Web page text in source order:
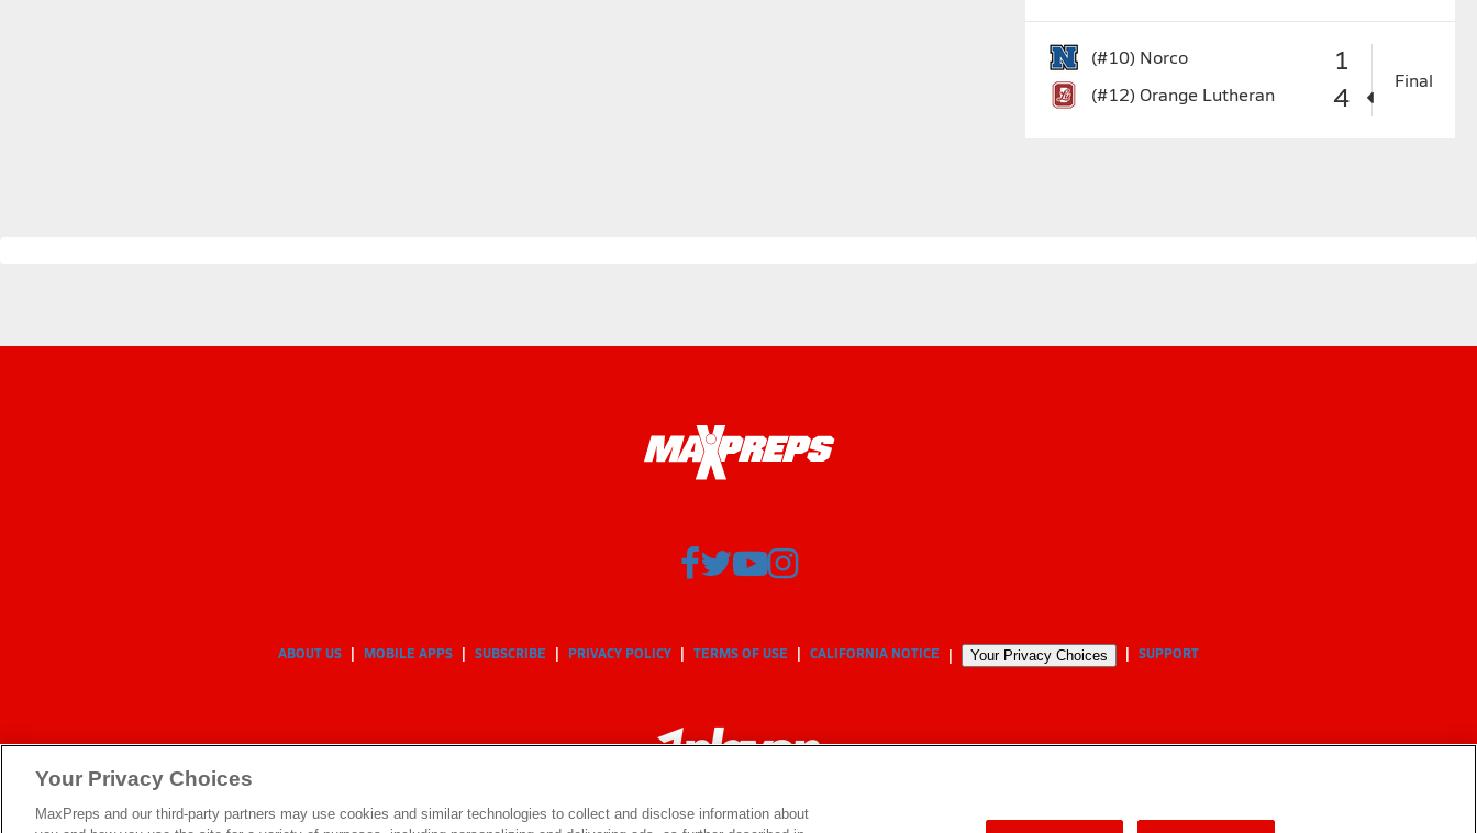
1
(#10)Norco
4
(#12)Orange Lutheran
Final
ABOUT US MOBILE APPS SUBSCRIBE PRIVACY POLICY TERMS OF USE CALIFORNIA NOTICE Your Privacy Choices SUPPORT
Your Privacy Choices
MaxPreps and our third-party partners may use cookies and similar technologies to collect and disclose information about